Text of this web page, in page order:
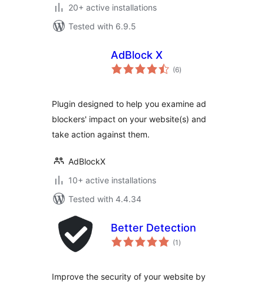
20+ active installations
Tested with 6.9.5
AdBlock X
(6total
ratings
)
Plugin designed to help you examine ad
blockers' impact on your website(s) and
take action against them.
AdBlockX
10+ active installations
Tested with 4.4.34
Better Detection
(1 total
ratings
)
Improve the security of your website by